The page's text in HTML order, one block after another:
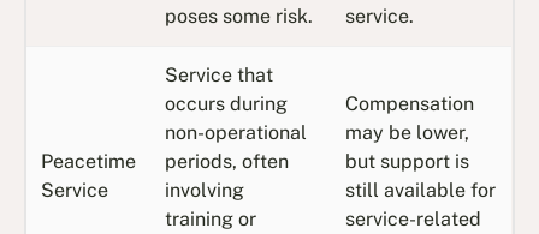
poses some risk.
service.
Peacetime
Service
Service that
occurs during
non-operational
periods, often
involving
training or
Compensation
may be lower,
but support is
still available for
service-related